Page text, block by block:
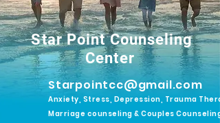
Star Point Counseling
Center
Starpointcc@gmail.com
Anxiety, Stress, Depression, Trauma
Marriage counseling & Couples Counseling